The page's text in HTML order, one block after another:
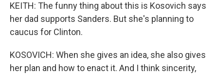
KEITH: The funny thing about this is Kosovich says
her dad supports Sanders. But she's planning to
caucus for Clinton.
KOSOVICH: When she gives an idea, she also gives
her plan and how to enact it. And I think sincerity,